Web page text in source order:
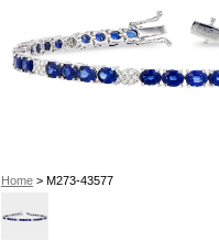
Home> M273-43577